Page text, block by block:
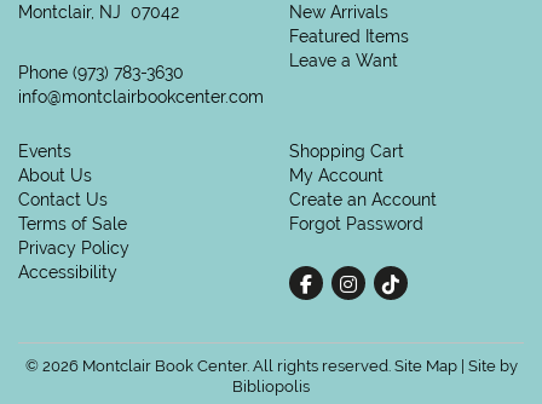
Montclair, NJ 07042
Phone (973) 783-3630
info@montclairbookcenter.com
New Arrivals
Featured Items
Leave a Want
Events
About Us
Contact Us
Terms of Sale
Privacy Policy
Accessibility
Shopping Cart
My Account
Create an Account
Forgot Password
Find on Facebook
Follow on Instagram
Follow on tiktok
© 2026 Montclair Book Center. All rights reserved. Site Map| Site by
Bibliopolis